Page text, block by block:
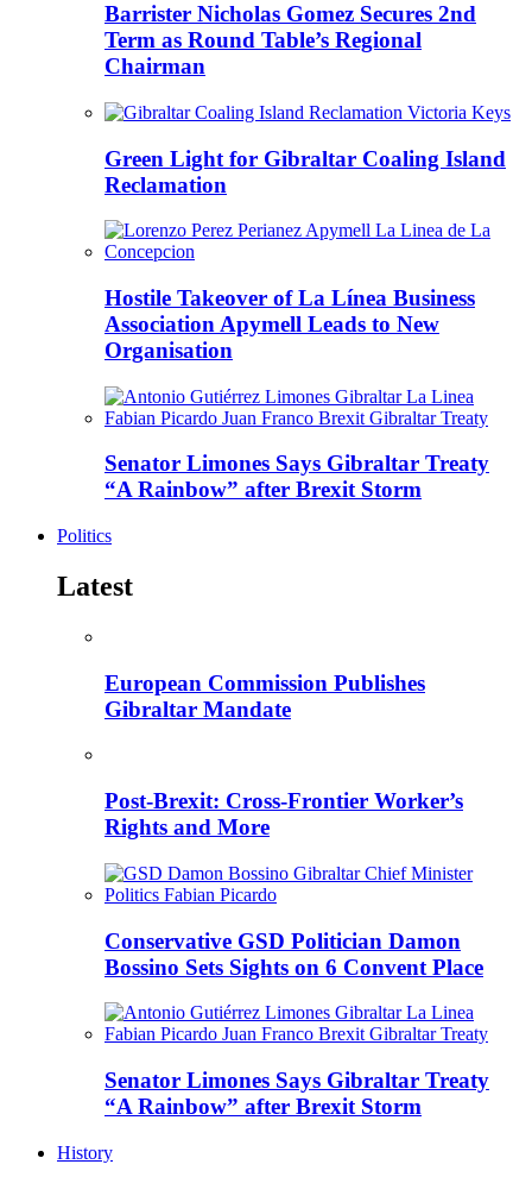
Barrister Nicholas Gomez Secures 2nd
Term as Round Table’s Regional
Chairman
Green Light for Gibraltar Coaling Island
Reclamation
Hostile Takeover of La Línea Business
Association Apymell Leads to New
Organisation
Senator Limones Says Gibraltar Treaty
“A Rainbow” after Brexit Storm
Politics
Latest
European Commission Publishes
Gibraltar Mandate
Post-Brexit: Cross-Frontier Worker’s
Rights and More
Conservative GSD Politician Damon
Bossino Sets Sights on 6 Convent Place
Senator Limones Says Gibraltar Treaty
“A Rainbow” after Brexit Storm
History